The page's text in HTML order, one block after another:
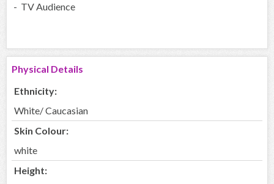
- TV Audience
Physical Details
Ethnicity:
White/ Caucasian
Skin Colour:
white
Height: